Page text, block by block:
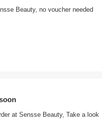
Beauty, no voucher needed
at Sensse Beauty, Take a look